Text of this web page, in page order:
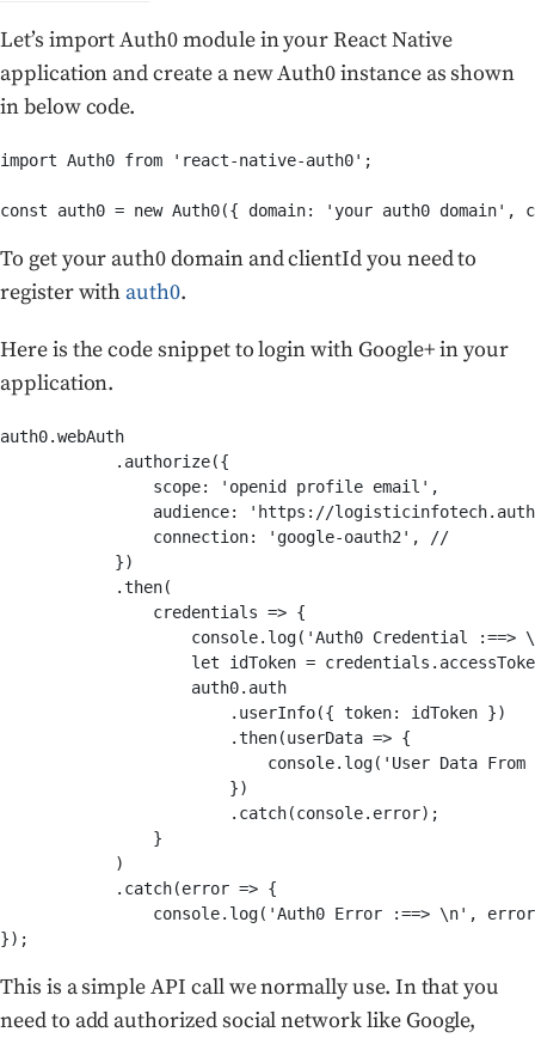
Let’s import Auth0 module in your React Native
application and create a new Auth0 instance as shown
in below code.
import Auth0 from 'react-native-auth0';
To get your auth0 domain and clientId you need to
register with auth0.
Here is the code snippet to login with Google+ in your
application.
auth0.webAuth
            .authorize({
                scope: 'openid profile email',
audience: 'https://
                connection: 'google-oauth2', //
            })
            .then(
                credentials => {
console.log('Auth0 Credential :==>
let idToken =
                    auth0.auth
                        .userInfo({ token: idToken })
                        .then(userData => {
console.log('User Data
                        })
                        .catch(console.error);
                }
            )
            .catch(error => {
console.log('Auth0 Error :==> \n',
});
This is a simple API call we normally use. In that you
need to add authorized social network like Google,